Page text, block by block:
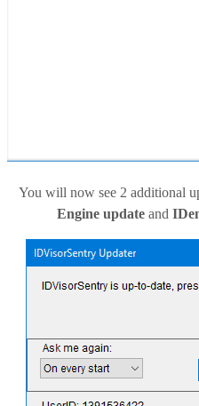
You will now see 2 additional
Engine update and